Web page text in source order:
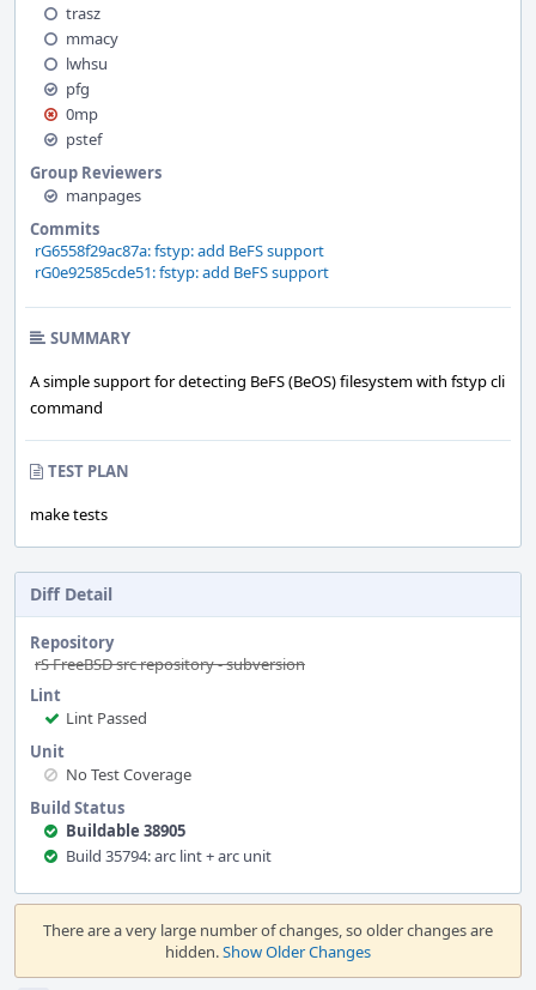
trasz
mmacy
lwhsu
pfg
0mp
pstef
Group Reviewers
manpages
Commits
rG6558f29ac87a: fstyp: add BeFS support
rG0e92585cde51: fstyp: add BeFS support
SUMMARY
A simple support for detecting BeFS (BeOS) filesystem with fstyp cli
command
TEST PLAN
make tests
Diff Detail
Repository
rS FreeBSD src repository - subversion
Lint
Lint Passed
Unit
No Test Coverage
Build Status
Buildable 38905
Build 35794: arc lint + arc unit
Event
Timeline
There are a very large number of changes, so older changes are
hidden.Show Older Changes